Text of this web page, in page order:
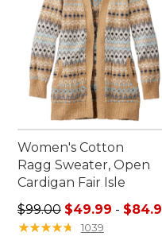
Women's Cotton
Ragg Sweater, Open
Cardigan Fair Isle
Sale price range from:
$99.00 $49.99 -
★★★★★
★★★★★ 1039